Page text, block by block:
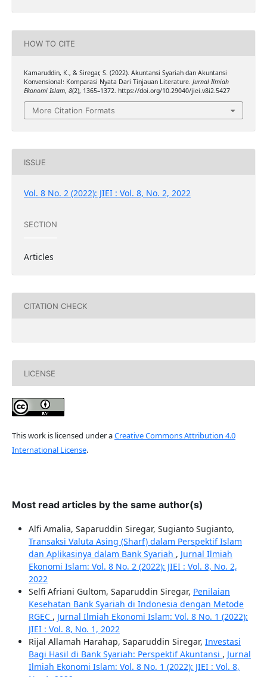
HOW TO CITE
Kamaruddin, K., & Siregar, S. (2022). Akuntansi Syariah dan Akuntansi
Konvensional: Komparasi Nyata Dari Tinjauan Literature. Jurnal Ilmiah
Ekonomi Islam, 8(2), 1365–1372. https://doi.org/10.29040/jiei.v8i2.5427
More Citation Formats
ISSUE
Vol. 8 No. 2 (2022): JIEI : Vol. 8, No. 2, 2022
SECTION
Articles
CITATION CHECK
LICENSE
This work is licensed under aCreative Commons Attribution 4.0
International License.
Most read articles by the same author(s)
Alfi Amalia, Saparuddin Siregar, Sugianto Sugianto,
Transaksi Valuta Asing (Sharf) dalam Perspektif Islam
dan Aplikasinya dalam Bank Syariah , Jurnal Ilmiah
Ekonomi Islam: Vol. 8 No. 2 (2022): JIEI : Vol. 8, No. 2,
2022
Selfi Afriani Gultom, Saparuddin Siregar, Penilaian
Kesehatan Bank Syariah di Indonesia dengan Metode
RGEC , Jurnal Ilmiah Ekonomi Islam: Vol. 8 No. 1 (2022):
JIEI : Vol. 8, No. 1, 2022
Rijal Allamah Harahap, Saparuddin Siregar, Investasi
Bagi Hasil di Bank Syariah: Perspektif Akuntansi , Jurnal
Ilmiah Ekonomi Islam: Vol. 8 No. 1 (2022): JIEI : Vol. 8,